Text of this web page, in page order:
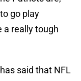
go play
a really tough
has said that NFL